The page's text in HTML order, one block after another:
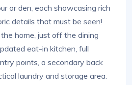
or den, each showcasing rich
details that must be seen!
home, just off the dining
eat-in kitchen, full
points, a secondary back
laundry and storage area.